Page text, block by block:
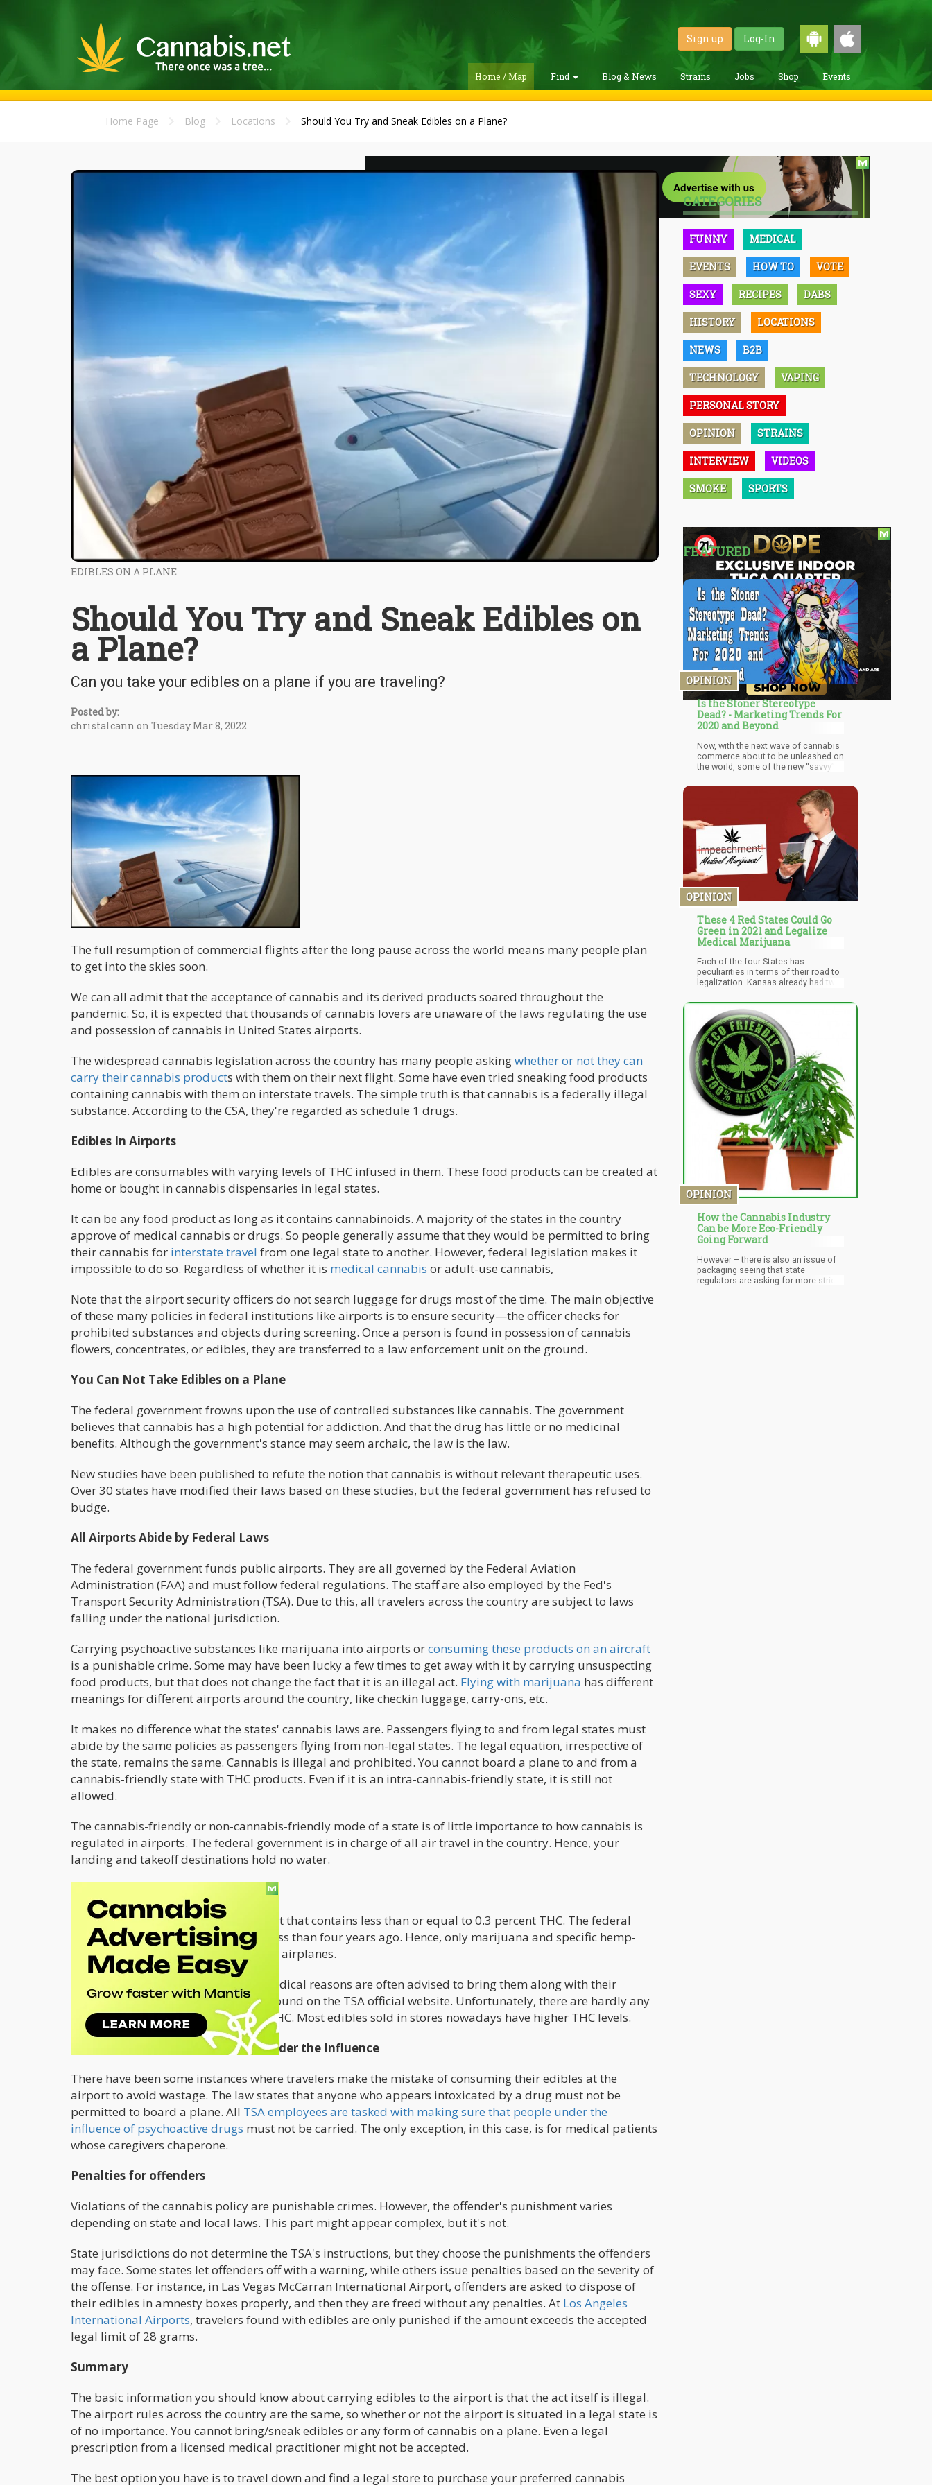
Sign up Log-In
Home / Map Find Blog & News Strains Jobs Shop Events
Home Page Blog Locations Should You Try and Sneak Edibles on a Plane?
EDIBLES ON A PLANE
Should You Try and Sneak Edibles on
a Plane?
Can you take your edibles on a plane if you are traveling?
Posted by:
christalcann on Tuesday Mar 8, 2022
The full resumption of commercial flights after the long pause across the world means many people plan
to get into the skies soon.
We can all admit that the acceptance of cannabis and its derived products soared throughout the
pandemic. So, it is expected that thousands of cannabis lovers are unaware of the laws regulating the use
and possession of cannabis in United States airports.
The widespread cannabis legislation across the country has many people askingwhether or not they can
carry their cannabis products with them on their next flight. Some have even tried sneaking food products
containing cannabis with them on interstate travels. The simple truth is that cannabis is a federally illegal
substance. According to the CSA, they're regarded as schedule 1 drugs.
Edibles In Airports
Edibles are consumables with varying levels of THC infused in them. These food products can be created at
home or bought in cannabis dispensaries in legal states.
It can be any food product as long as it contains cannabinoids. A majority of the states in the country
approve of medical cannabis or drugs. So people generally assume that they would be permitted to bring
their cannabis for interstate travel from one legal state to another. However, federal legislation makes it
impossible to do so. Regardless of whether it is medical cannabis or adult-use cannabis,
Note that the airport security officers do not search luggage for drugs most of the time. The main objective
of these many policies in federal institutions like airports is to ensure security—the officer checks for
prohibited substances and objects during screening. Once a person is found in possession of cannabis
flowers, concentrates, or edibles, they are transferred to a law enforcement unit on the ground.
You Can Not Take Edibles on a Plane
The federal government frowns upon the use of controlled substances like cannabis. The government
believes that cannabis has a high potential for addiction. And that the drug has little or no medicinal
benefits. Although the government's stance may seem archaic, the law is the law.
New studies have been published to refute the notion that cannabis is without relevant therapeutic uses.
Over 30 states have modified their laws based on these studies, but the federal government has refused to
budge.
All Airports Abide by Federal Laws
The federal government funds public airports. They are all governed by the Federal Aviation
Administration (FAA) and must follow federal regulations. The staff are also employed by the Fed's
Transport Security Administration (TSA). Due to this, all travelers across the country are subject to laws
falling under the national jurisdiction.
Carrying psychoactive substances like marijuana into airports orconsuming these products on an aircraft
is a punishable crime. Some may have been lucky a few times to get away with it by carrying unsuspecting
food products, but that does not change the fact that it is an illegal act. Flying with marijuana has different
meanings for different airports around the country, like checkin luggage, carry-ons, etc.
It makes no difference what the states' cannabis laws are. Passengers flying to and from legal states must
abide by the same policies as passengers flying from non-legal states. The legal equation, irrespective of
the state, remains the same. Cannabis is illegal and prohibited. You cannot board a plane to and from a
cannabis-friendly state with THC products. Even if it is an intra-cannabis-friendly state, it is still not
allowed.
The cannabis-friendly or non-cannabis-friendly mode of a state is of little importance to how cannabis is
regulated in airports. The federal government is in charge of all air travel in the country. Hence, your
landing and takeoff destinations hold no water.
Hemp is defined as any cannabis plant that contains less than or equal to 0.3 percent THC. The federal
government approved the Farm Bill less than four years ago. Hence, only marijuana and specific hemp-
derived products can be permitted on airplanes.
People who use these products for medical reasons are often advised to bring them along with their
prescriptions. This exception can be found on the TSA official website. Unfortunately, there are hardly any
edibles created with this amount of THC. Most edibles sold in stores nowadays have higher THC levels.
Don't Attempt to Board a Flight Under the Influence
There have been some instances where travelers make the mistake of consuming their edibles at the
airport to avoid wastage. The law states that anyone who appears intoxicated by a drug must not be
permitted to board a plane. All TSA employees are tasked with making sure that people under the
influence of psychoactive drugs must not be carried. The only exception, in this case, is for medical patients
whose caregivers chaperone.
Penalties for offenders
Violations of the cannabis policy are punishable crimes. However, the offender's punishment varies
depending on state and local laws. This part might appear complex, but it's not.
State jurisdictions do not determine the TSA's instructions, but they choose the punishments the offenders
may face. Some states let offenders off with a warning, while others issue penalties based on the severity of
the offense. For instance, in Las Vegas McCarran International Airport, offenders are asked to dispose of
their edibles in amnesty boxes properly, and then they are freed without any penalties. At Los Angeles
International Airports, travelers found with edibles are only punished if the amount exceeds the accepted
legal limit of 28 grams.
Summary
The basic information you should know about carrying edibles to the airport is that the act itself is illegal.
The airport rules across the country are the same, so whether or not the airport is situated in a legal state is
of no importance. You cannot bring/sneak edibles or any form of cannabis on a plane. Even a legal
prescription from a licensed medical practitioner might not be accepted.
The best option you have is to travel down and find a legal store to purchase your preferred cannabis
CATEGORIES
FUNNY MEDICAL
EVENTS HOW TO VOTE
SEXY RECIPES DABS
HISTORY LOCATIONS
NEWS B2B
TECHNOLOGY VAPING
PERSONAL STORY
OPINION STRAINS
INTERVIEW VIDEOS
SMOKE SPORTS
FEATURED
OPINION
Is the Stoner Stereotype
Dead? - Marketing Trends For
2020 and Beyond
Now, with the next wave of cannabis
commerce about to be unleashed on
the world, some of the new “savvy”
worth of culture to re-brand cannabis
OPINION
These 4 Red States Could Go
Green in 2021 and Legalize
Medical Marijuana
Each of the four States has
peculiarities in terms of their road to
legalization. Kansas already had two
last year. Nonetheless, the journey of
West Virginia to medical marijuana
legalization in 2017 leaves much to
expect good news in Kansas too.
Though the stakeholders in some of
these states seem resilient with
prohibition, they will have no choice
in the face of a decision made by
voters. This was the case of
Mississippi where voters used the
power of the ballot box to
incorporate medical marijuana
despite resistance from the
legislature.
OPINION
How the Cannabis Industry
Can be More Eco-Friendly
Going Forward
However – there is also an issue of
packaging seeing that state
regulators are asking for more strict